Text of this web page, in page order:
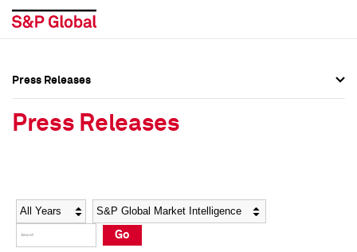
Social Media Directory
Press Kit
Social Media Directory
Press Kit
Press Releases
Press Releases
Year Category
Go